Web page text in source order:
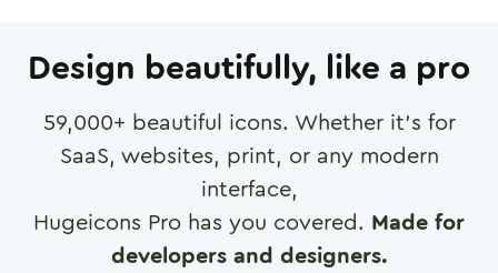
Design beautifully, like a pro
59,000+ beautiful icons. Whether it's for
SaaS, websites, print, or any modern
interface,
Hugeicons Pro has you covered. Made for
developers and designers.